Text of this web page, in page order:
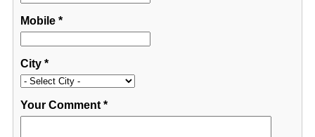
Mobile*
City*
Your Comment*